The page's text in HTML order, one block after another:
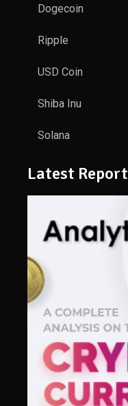
Dogecoin
Ripple
USD Coin
Shiba Inu
Solana
Latest Report